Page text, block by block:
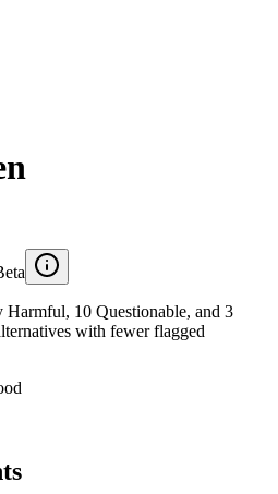
Harmful, 10 Questionable, and 3
with fewer flagged